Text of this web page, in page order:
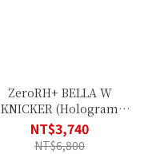
ZeroRH+ BELLA W
KNICKER (Hologram
Black) ECD0678_34P
NT$3,740
NT$6,800